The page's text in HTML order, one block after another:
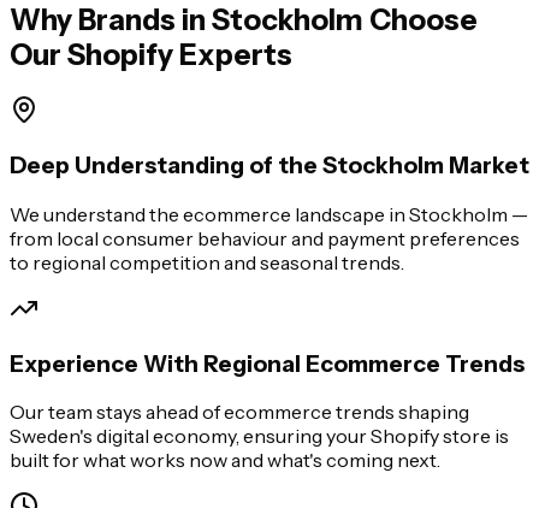
Why Brands in Stockholm Choose
Our Shopify Experts
Deep Understanding of the Stockholm Market
We understand the ecommerce landscape in Stockholm —
from local consumer behaviour and payment preferences
to regional competition and seasonal trends.
Experience With Regional Ecommerce Trends
Our team stays ahead of ecommerce trends shaping
Sweden's digital economy, ensuring your Shopify store is
built for what works now and what's coming next.